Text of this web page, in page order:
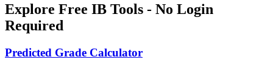
Explore Free IB Tools - No Login
Required
Predicted Grade Calculator